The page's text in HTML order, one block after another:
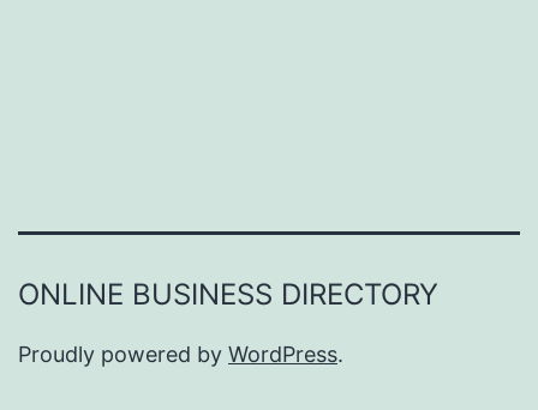
y
o
u
ONLINE BUSINESS DIRECTORY
Proudly powered by WordPress.